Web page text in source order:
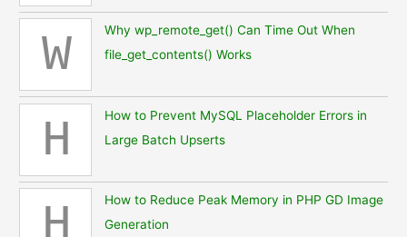
W
Why wp_remote_get() Can Time Out When
file_get_contents() Works
H
How to Prevent MySQL Placeholder Errors in
Large Batch Upserts
H
How to Reduce Peak Memory in PHP GD Image
Generation